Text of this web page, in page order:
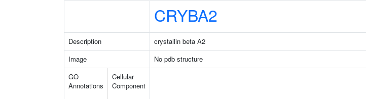
CRYBA2
Description crystallin beta A2
Image
No pdb structure
GO
Annotations
Cellular
Component